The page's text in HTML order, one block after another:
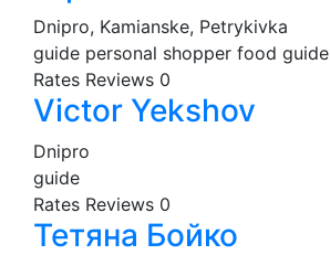
Dnipro, Kamianske, Petrykivka
guide personal shopper food guide
Rates Reviews 0
Victor Yekshov
Dnipro
guide
Rates Reviews 0
Тетяна Бойко